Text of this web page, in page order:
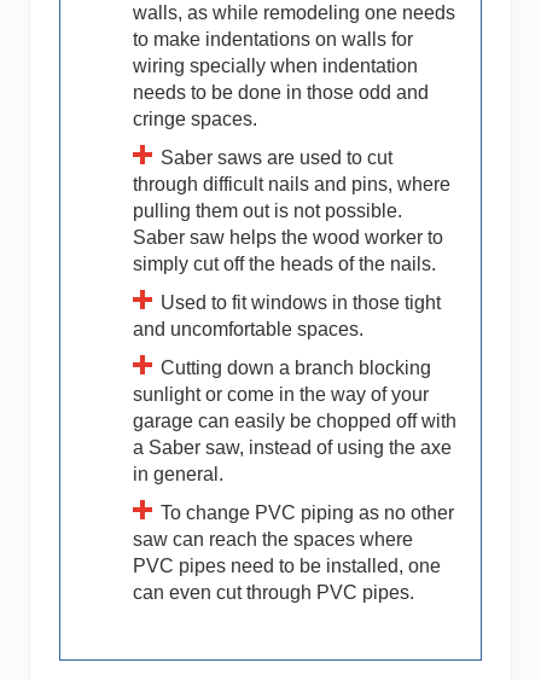
walls, as while remodeling one needs
to make indentations on walls for
wiring specially when indentation
needs to be done in those odd and
cringe spaces.
Saber saws are used to cut
through difficult nails and pins, where
pulling them out is not possible.
Saber saw helps the wood worker to
simply cut off the heads of the nails.
Used to fit windows in those tight
and uncomfortable spaces.
Cutting down a branch blocking
sunlight or come in the way of your
garage can easily be chopped off with
a Saber saw, instead of using the axe
in general.
To change PVC piping as no other
saw can reach the spaces where
PVC pipes need to be installed, one
can even cut through PVC pipes.